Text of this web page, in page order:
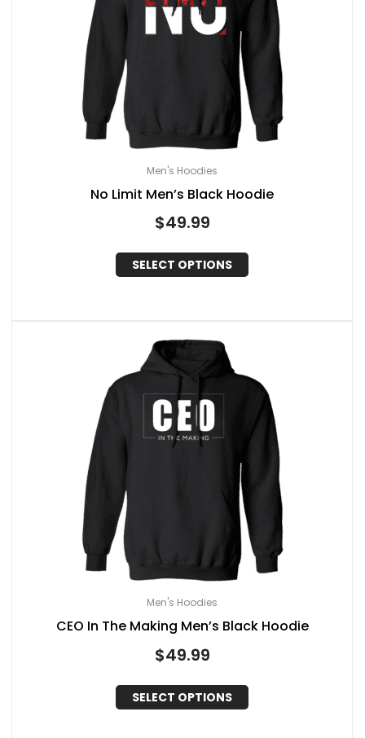
Men's Hoodies
No Limit Men’s Black Hoodie
$49.99
SELECT OPTIONS
Men's Hoodies
CEO In The Making Men’s Black Hoodie
$49.99
SELECT OPTIONS